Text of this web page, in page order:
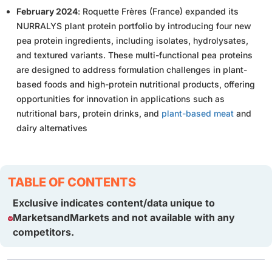
February 2024: Roquette Frères (France) expanded its
NURRALYS plant protein portfolio by introducing four new
pea protein ingredients, including isolates, hydrolysates,
and textured variants. These multi-functional pea proteins
are designed to address formulation challenges in plant-
based foods and high-protein nutritional products, offering
opportunities for innovation in applications such as
nutritional bars, protein drinks, and plant-based meat and
dairy alternatives
TABLE OF CONTENTS
Exclusive indicates content/data unique to
MarketsandMarkets and not available with any
competitors.